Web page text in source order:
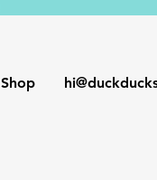
Shop